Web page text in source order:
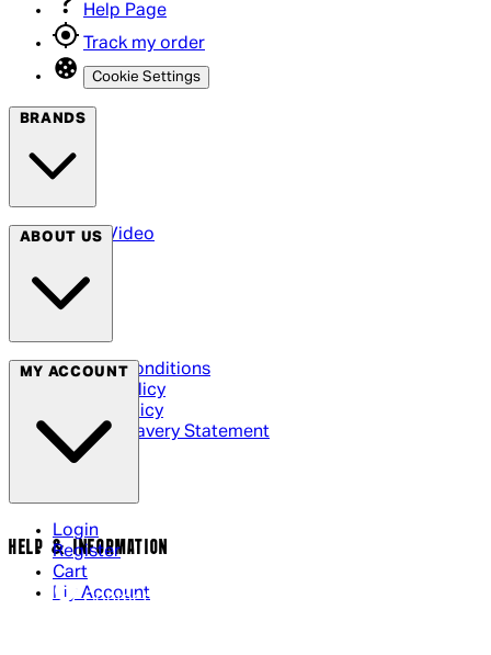
Help Page
Track my order
Cookie Settings
BRANDS
Arrow Video
ABOUT US
Terms & Conditions
Privacy Policy
Cookie Policy
Modern Slavery Statement
MY ACCOUNT
Login
Register
Cart
My Account
HELP & INFORMATION
Contact Us